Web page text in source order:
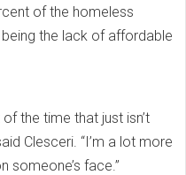
of the homeless
the lack of affordable
the time that just isn’t
Clesceri. “I’m a lot more
someone’s face.”